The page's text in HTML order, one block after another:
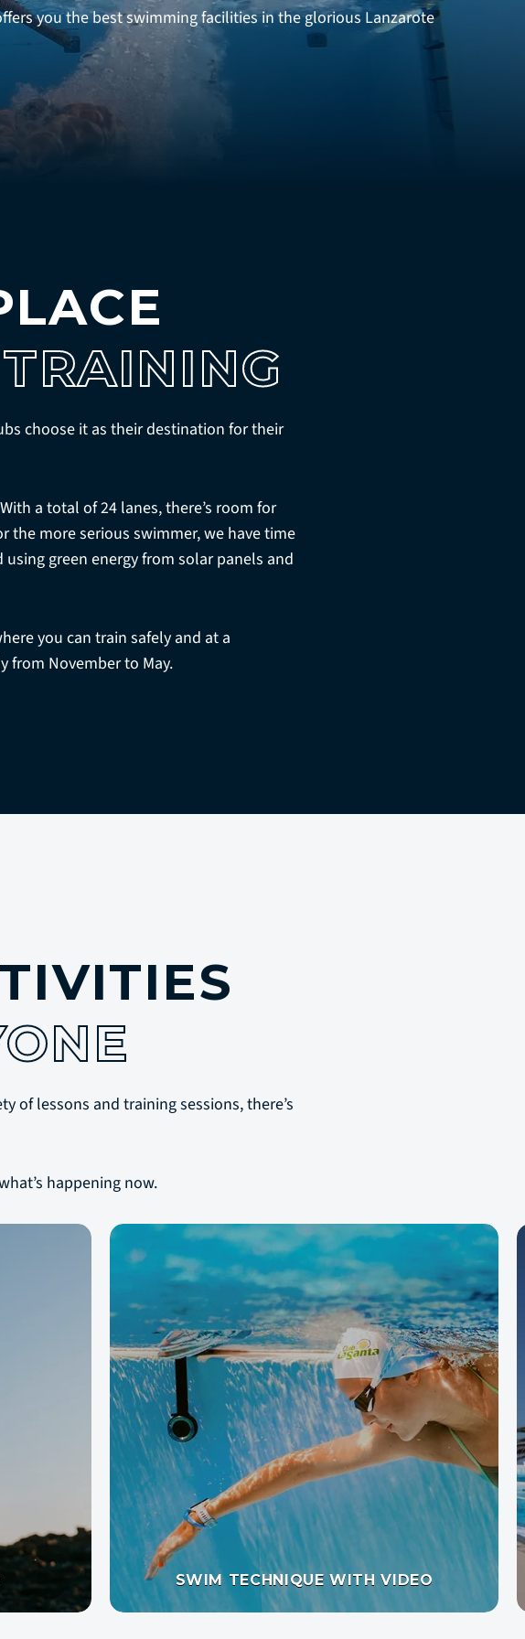
you the best swimming facilities in the glorious Lanzarote
choose it as their destination for their
a total of 24 lanes, there’s room for
the more serious swimmer, we have time
green energy from solar panels and
you can train safely and at a
from November to May.
of lessons and training sessions, there’s
happening now.
AQUA JOGGING